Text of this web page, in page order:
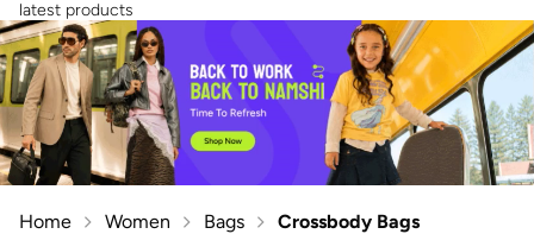
latest products
Home Women Bags Crossbody Bags